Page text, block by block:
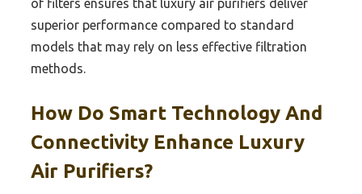
of filters ensures that luxury air purifiers deliver
superior performance compared to standard
models that may rely on less effective filtration
methods.
How Do Smart Technology And
Connectivity Enhance Luxury
Air Purifiers?